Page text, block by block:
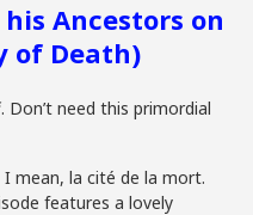
his Ancestors on
of Death)
need this primordial
I mean, la cité de la mort.
features a lovely